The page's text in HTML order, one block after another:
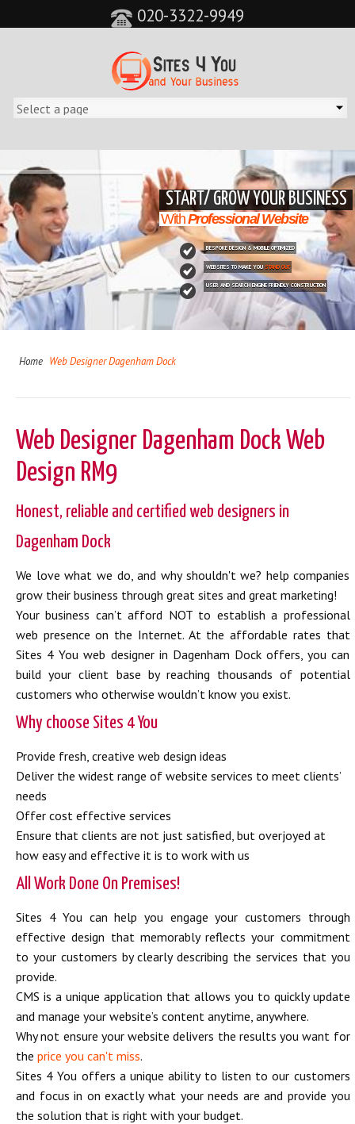
020-3322-9949
START/ GROW YOUR BUSINESS
WithProfessional Website
BESPOKE DESIGN & MOBILE OPTIMIZED
WEBSITES TO MAKE YOU STAND OUT
USER AND SEARCH ENGINE FRIENDLY CONSTRUCTION
&feature=player_detailpage&cc=0&controls=0&showinfo=0"
Home Web Designer Dagenham Dock
Web Designer Dagenham Dock Web
Design RM9
Honest, reliable and certified web designers in
Dagenham Dock
We love what we do, and why shouldn't we? help companies
grow their business through great sites and great marketing!
Your business can’t afford NOT to establish a professional
web presence on the Internet. At the affordable rates that
Sites 4 You web designer in Dagenham Dock offers, you can
build your client base by reaching thousands of potential
customers who otherwise wouldn’t know you exist.
Why choose Sites 4 You
Provide fresh, creative web design ideas
Deliver the widest range of website services to meet clients’
needs
Offer cost effective services
Ensure that clients are not just satisfied, but overjoyed at
how easy and effective it is to work with us
All Work Done On Premises!
Sites 4 You can help you engage your customers through
effective design that memorably reflects your commitment
to your customers by clearly describing the services that you
provide.
CMS is a unique application that allows you to quickly update
and manage your website’s content anytime, anywhere.
Why not ensure your website delivers the results you want for
the price you can't miss.
Sites 4 You offers a unique ability to listen to our customers
and focus in on exactly what your needs are and provide you
the solution that is right with your budget.